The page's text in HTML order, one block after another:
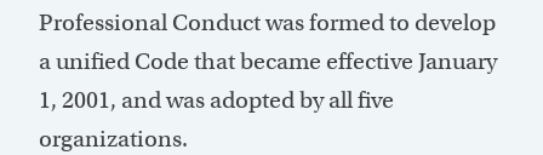
Professional Conduct was formed to develop
a unified Code that became effective January
1, 2001, and was adopted by all five
organizations.